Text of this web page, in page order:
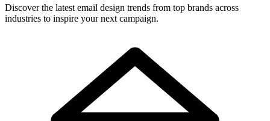
Discover the latest email design trends from top brands across
industries to inspire your next campaign.